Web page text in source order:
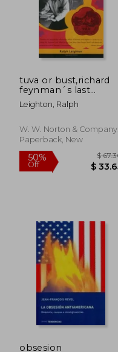
50%
Off
45%
tuva or bust,richard
feynman´s last
journey
Leighton, Ralph
W. W. Norton & Company,
Paperback, New
obsesion